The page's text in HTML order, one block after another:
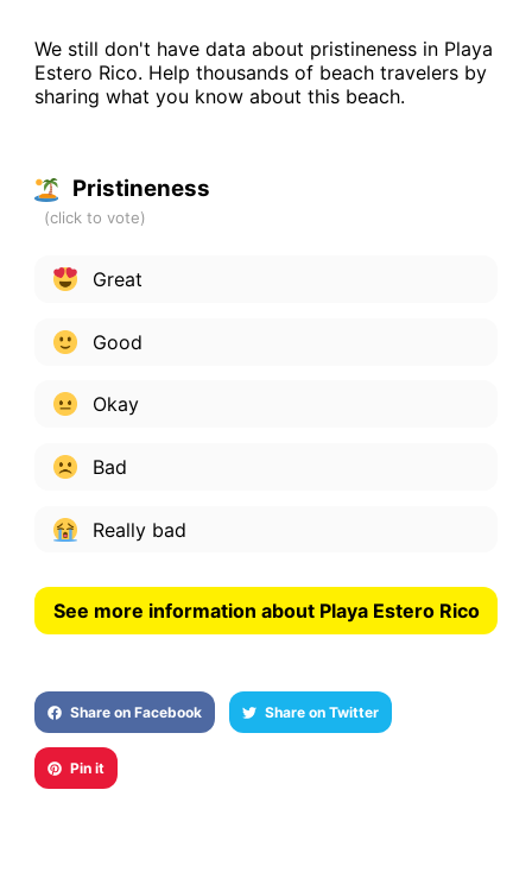
We still don't have data about pristineness in Playa
Estero Rico. Help thousands of beach travelers by
sharing what you know about this beach.
Pristineness
Great
Good
Okay
Bad
Really bad
See more information about Playa Estero Rico
Share on Facebook Share on Twitter
Pin it